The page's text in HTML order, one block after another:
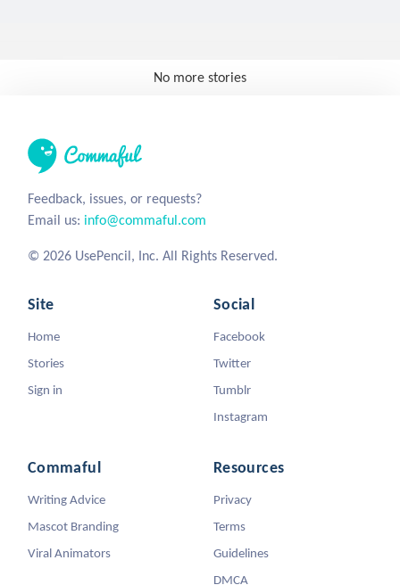
No more stories
Feedback, issues, or requests?
Email us: info@commaful.com
© 2026 UsePencil, Inc. All Rights Reserved.
Site
Home
Stories
Sign in
Social
Facebook
Twitter
Tumblr
Instagram
Commaful
Writing Advice
Mascot Branding
Viral Animators
Resources
Privacy
Terms
Guidelines
DMCA